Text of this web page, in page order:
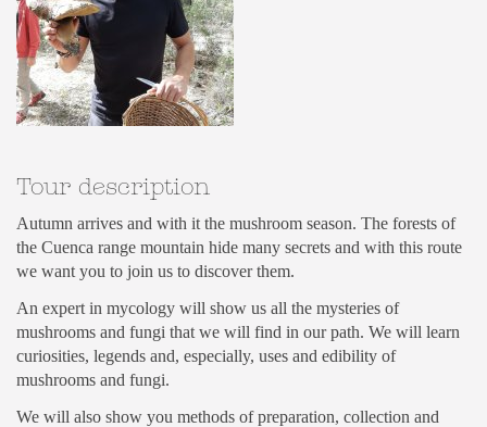
Tour description
Autumn arrives and with it the mushroom season. The forests of
the Cuenca range mountain hide many secrets and with this route
we want you to join us to discover them.
An expert in mycology will show us all the mysteries of
mushrooms and fungi that we will find in our path. We will learn
curiosities, legends and, especially, uses and edibility of
mushrooms and fungi.
We will also show you methods of preparation, collection and